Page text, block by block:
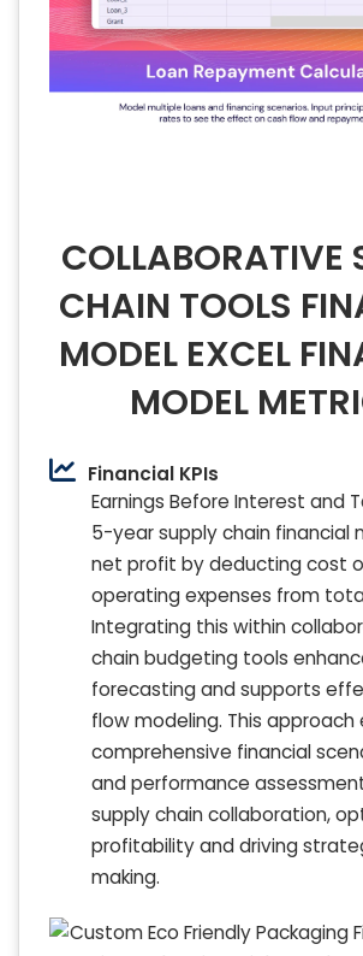
COLLABORATIVE
CHAIN TOOLS
MODEL EXCEL
MODEL
Financial KPIs
Earnings Before Interest and
5-year supply chain financial
net profit by deducting cost
operating expenses from
Integrating this within
chain budgeting tools
forecasting and supports
flow modeling. This approach
comprehensive financial
and performance
supply chain collaboration,
profitability and driving
making.